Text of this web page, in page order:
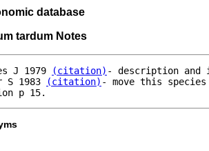
database
tardum Notes
J 1979 (citation) - description and
S 1983
(citation) - move this species
p 15.